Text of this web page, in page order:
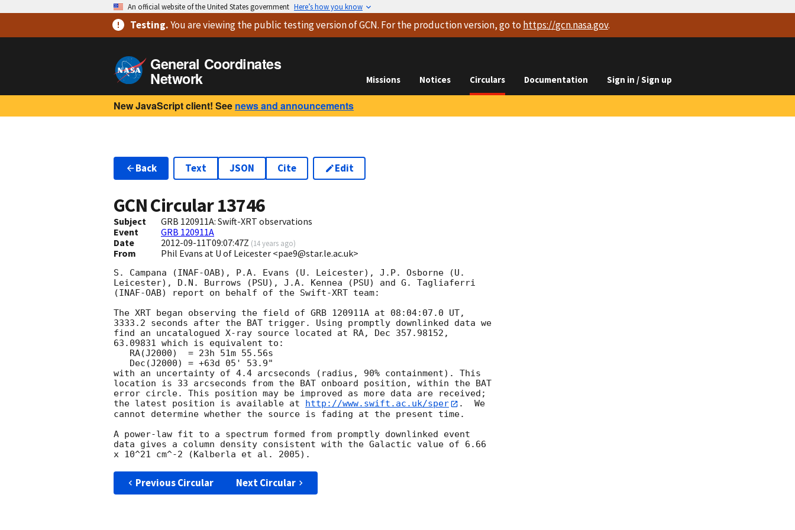
An official website of the United States government Here’s how you know
Testing.You are viewingthe public testing versionof GCN. For the production version, go to https://gcn.nasa.gov.
General Coordinates
Network Missions Notices Circulars Documentation Sign in / Sign up
New JavaScript client! See news and announcements
Back Text JSON Cite Edit
GCN Circular13746
Subject
GRB 120911A: Swift-XRT observations
Event
GRB 120911A
Date
2012-09-11T09:07:47Z (14 years ago)
From Phil Evans at U of Leicester <pae9@star.le.ac.uk>
S. Campana (INAF-OAB), P.A. Evans (U. Leicester), J.P. Osborne (U.
Leicester), D.N. Burrows (PSU), J.A. Kennea (PSU) and G. Tagliaferri
(INAF-OAB) report on behalf of the Swift-XRT team:
The XRT began observing the field of GRB 120911A at 08:04:07.0 UT,
3333.2 seconds after the BAT trigger. Using promptly downlinked data we
find an uncatalogued X-ray source located at RA, Dec 357.98152,
63.09831 which is equivalent to:
with an uncertainty of 4.4 arcseconds (radius, 90% containment). This
location is 33 arcseconds from the BAT onboard position, within the BAT
error circle. This position may be improved as more data are received;
the latest position is available at
http://www.swift.ac.uk/sper
.  We
cannot determine whether the source is fading at the present time.
A power-law fit to a spectrum formed from promptly downlinked event
data gives a column density consistent with the Galactic value of 6.66
Previous Circular Next Circular